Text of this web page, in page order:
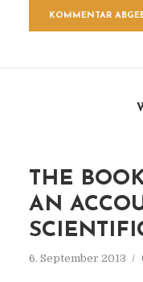
THE
AN
6. September 2013